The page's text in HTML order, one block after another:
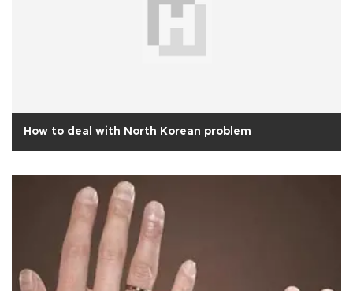
How to deal with North Korean problem